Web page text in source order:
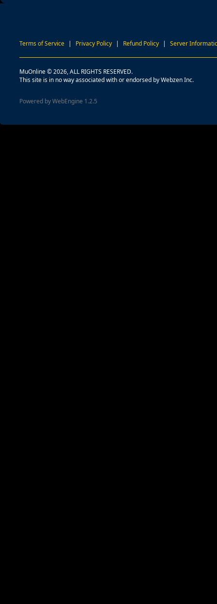
Terms of Service | Privacy Policy | Refund Policy | Server
MuOnline © 2026, ALL RIGHTS RESERVED.
This site is in no way associated with or endorsed by Webzen Inc.
Powered by WebEngine 1.2.5